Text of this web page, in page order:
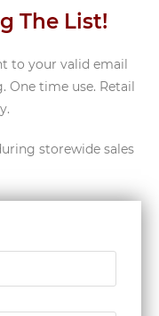
The List!
to your valid email
One time use. Retail
storewide sales